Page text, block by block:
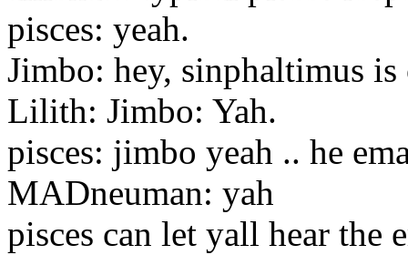
pisces: yeah.
Jimbo: hey, sinphaltimus is
Lilith: Jimbo: Yah.
pisces: jimbo yeah .. he
MADneuman: yah
pisces can let yall hear the